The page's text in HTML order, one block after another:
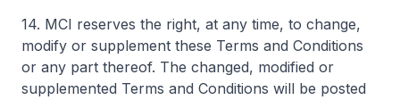
14. MCI reserves the right, at any time, to change,
modify or supplement these Terms and Conditions
or any part thereof. The changed, modified or
supplemented Terms and Conditions will be posted